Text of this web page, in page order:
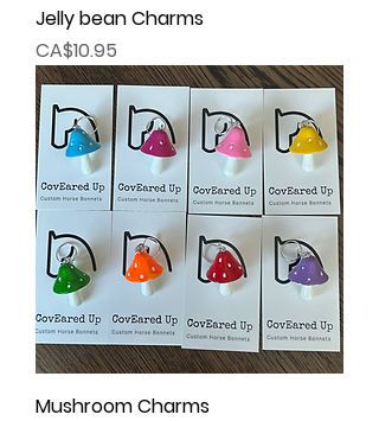
Jelly bean Charms
Price
CA$10.95
Mushroom Charms